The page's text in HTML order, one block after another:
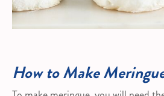
How to Make